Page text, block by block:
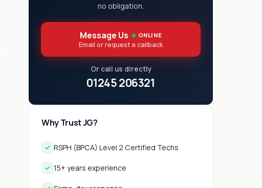
no obligation.
Message Us ONLINE
Email or request a callback
Or call us directly
01245 206321
Why Trust JG?
RSPH (BPCA) Level 2 Certified Techs
15+ years experience